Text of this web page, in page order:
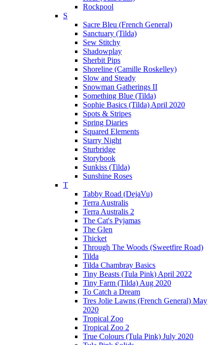
Rockpool
S
Sacre Bleu (French General)
Sanctuary (Tilda)
Sew Stitchy
Shadowplay
Sherbit Pips
Shoreline (Camille Roskelley)
Slow and Steady
Snowman Gatherings II
Something Blue (Tilda)
Sophie Basics (Tilda) April 2020
Spots & Stripes
Spring Diaries
Squared Elements
Starry Night
Sturbridge
Storybook
Sunkiss (Tilda)
Sunshine Roses
T
Tabby Road (DejaVu)
Terra Australis
Terra Australis 2
The Cat's Pyjamas
The Glen
Thicket
Through The Woods (Sweetfire Road)
Tilda
Tilda Chambray Basics
Tiny Beasts (Tula Pink) April 2022
Tiny Farm (Tilda) Aug 2020
To Catch a Dream
Tres Jolie Lawns (French General) May
2020
Tropical Zoo
Tropical Zoo 2
True Colours (Tula Pink) July 2020